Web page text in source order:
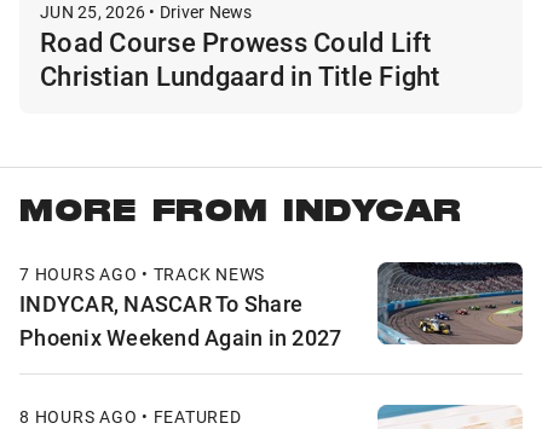
JUN 25, 2026 • Driver News
Road Course Prowess Could Lift
Christian Lundgaard in Title Fight
MORE FROM INDYCAR
7 HOURS AGO • TRACK NEWS
INDYCAR, NASCAR To Share
Phoenix Weekend Again in 2027
8 HOURS AGO • FEATURED